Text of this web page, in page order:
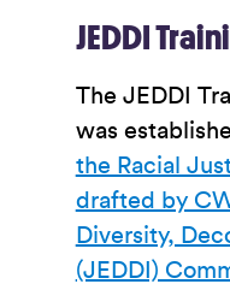
JEDDI
The JEDDI
was
the Racial
drafted by
Diversity,
(JEDDI)